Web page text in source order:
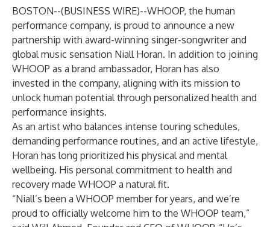
BOSTON--(BUSINESS WIRE)--WHOOP, the human
performance company, is proud to announce a new
partnership with award-winning singer-songwriter and
global music sensation Niall Horan. In addition to joining
WHOOP as a brand ambassador, Horan has also
invested in the company, aligning with its mission to
unlock human potential through personalized health and
performance insights.
As an artist who balances intense touring schedules,
demanding performance routines, and an active lifestyle,
Horan has long prioritized his physical and mental
wellbeing. His personal commitment to health and
recovery made WHOOP a natural fit.
“Niall’s been a WHOOP member for years, and we’re
proud to officially welcome him to the WHOOP team,”